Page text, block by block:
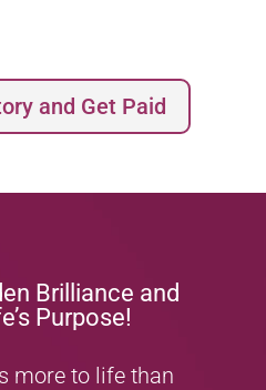
and Get Paid
Brilliance and
Purpose!
more to life than